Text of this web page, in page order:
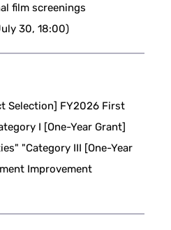
film screenings
30, 18:00)
Selection] FY2026 First
I [One-Year Grant]
"Category III [One-Year
Improvement